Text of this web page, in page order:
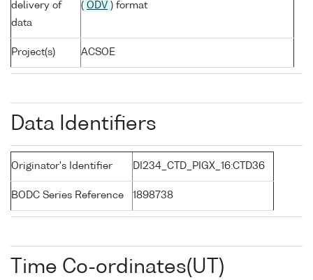
delivery of
data
( ODV ) format
Project(s) ACSOE
Data Identifiers
Originator's Identifier DI234_CTD_PIGX_16:CTD36
BODC Series Reference 1898738
Time Co-ordinates(UT)